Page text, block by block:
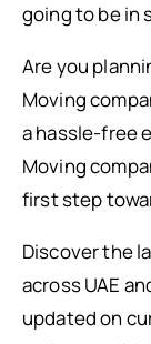
going to be in
Are you
Moving
a hassle-free
Moving
first step
Discover the
across UAE
updated on